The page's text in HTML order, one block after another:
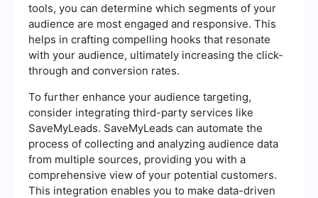
tools, you can determine which segments of your
audience are most engaged and responsive. This
helps in crafting compelling hooks that resonate
with your audience, ultimately increasing the click-
through and conversion rates.
To further enhance your audience targeting,
consider integrating third-party services like
SaveMyLeads. SaveMyLeads can automate the
process of collecting and analyzing audience data
from multiple sources, providing you with a
comprehensive view of your potential customers.
This integration enables you to make data-driven